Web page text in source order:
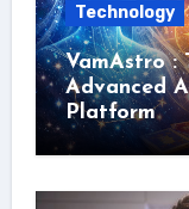
Technology
VamAstro :
Advanced
Platform